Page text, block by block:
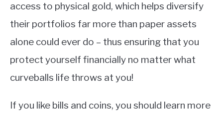
access to physical gold, which helps diversify
their portfolios far more than paper assets
alone could ever do – thus ensuring that you
protect yourself financially no matter what
curveballs life throws at you!
If you like bills and coins, you should learn more